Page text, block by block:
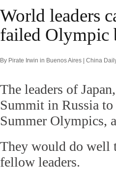
World leaders
failed Olympic
By Pirate Irwin in Buenos Aires | China
The leaders of
Summit in Russia
Summer Olympics,
They would do well
fellow leaders.